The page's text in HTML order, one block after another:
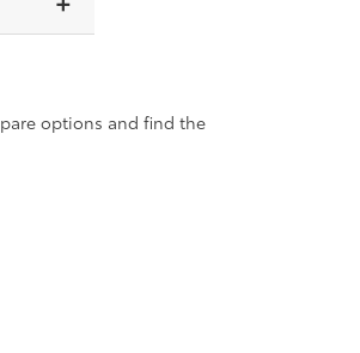
who
options and find the